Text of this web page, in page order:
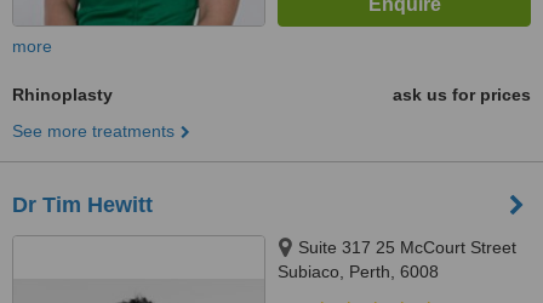
more
Rhinoplasty
ask us for prices
See more treatments
Dr Tim Hewitt
Suite 317 25 McCourt Street
Subiaco, Perth, 6008